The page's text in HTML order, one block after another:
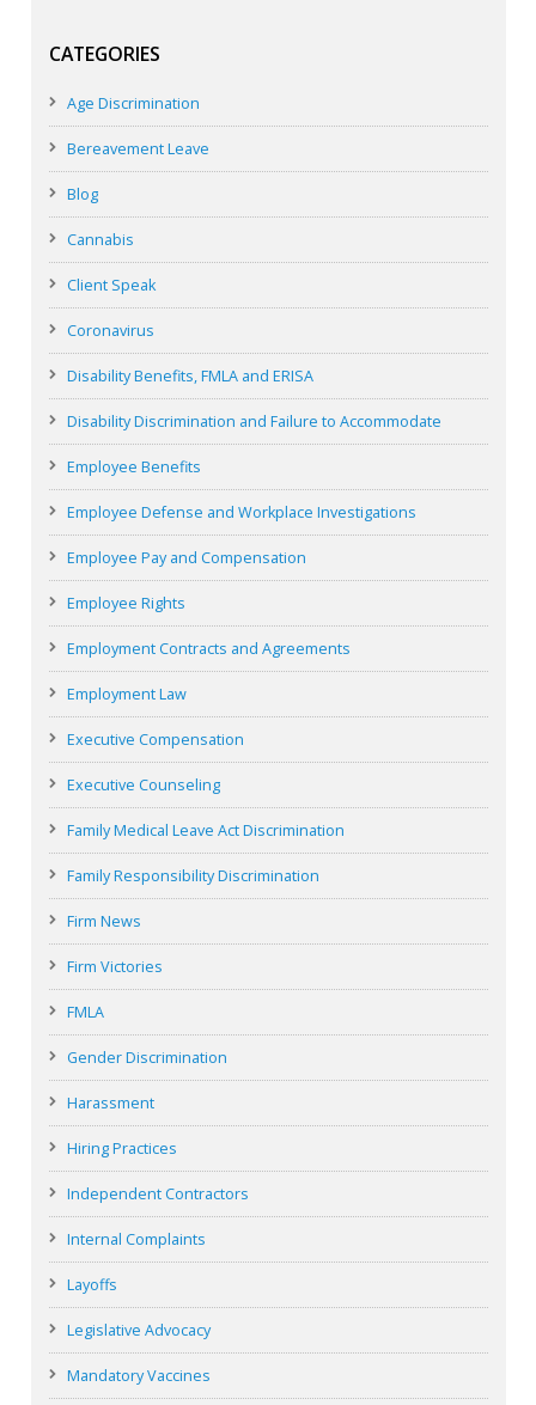
CATEGORIES
Age Discrimination
Bereavement Leave
Blog
Cannabis
Client Speak
Coronavirus
Disability Benefits, FMLA and ERISA
Disability Discrimination and Failure to Accommodate
Employee Benefits
Employee Defense and Workplace Investigations
Employee Pay and Compensation
Employee Rights
Employment Contracts and Agreements
Employment Law
Executive Compensation
Executive Counseling
Family Medical Leave Act Discrimination
Family Responsibility Discrimination
Firm News
Firm Victories
FMLA
Gender Discrimination
Harassment
Hiring Practices
Independent Contractors
Internal Complaints
Layoffs
Legislative Advocacy
Mandatory Vaccines